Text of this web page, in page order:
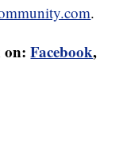
.
on: Facebook,